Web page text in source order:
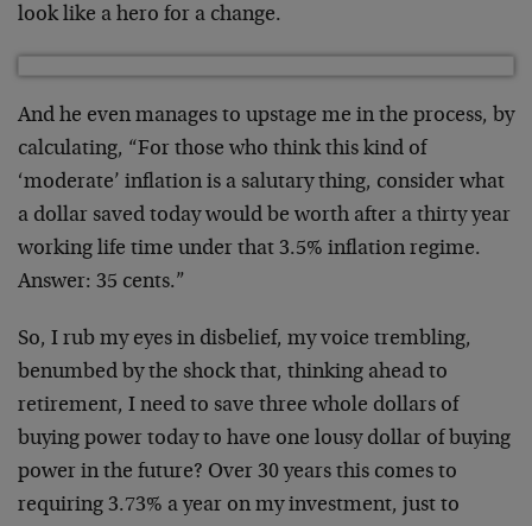
look like a hero for a change.
And he even manages to upstage me in the process, by
calculating, “For those who think this kind of
‘moderate’ inflation is a salutary thing, consider what
a dollar saved today would be worth after a thirty year
working life time under that 3.5% inflation regime.
Answer: 35 cents.”
So, I rub my eyes in disbelief, my voice trembling,
benumbed by the shock that, thinking ahead to
retirement, I need to save three whole dollars of
buying power today to have one lousy dollar of buying
power in the future? Over 30 years this comes to
requiring 3.73% a year on my investment, just to